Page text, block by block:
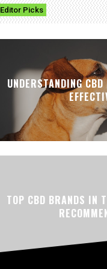
Editor Picks
UNDERSTANDING
TOP CBD BRANDS IN